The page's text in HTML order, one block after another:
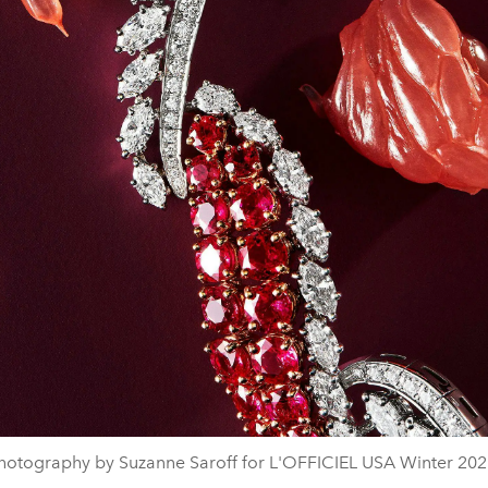
by Suzanne Saroff for L'OFFICIEL USA Winter